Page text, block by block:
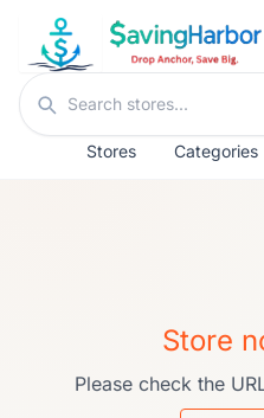
Skip to content
Search stores
Stores Categories
Store
Please check the